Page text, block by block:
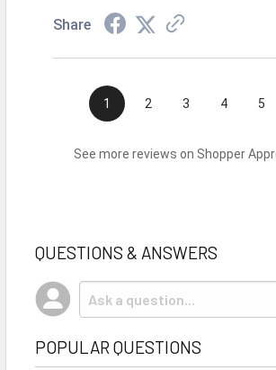
Share
1 2 3 4 5
See more reviews on Shopper
QUESTIONS & ANSWERS
POPULAR QUESTIONS